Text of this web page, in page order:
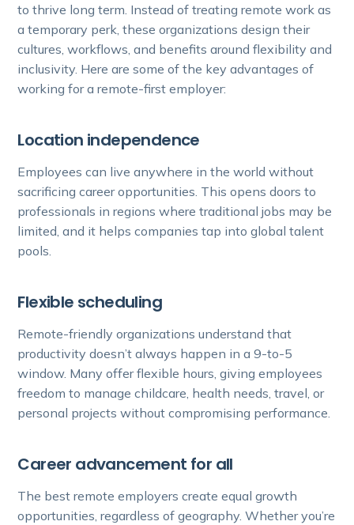
to thrive long term. Instead of treating remote work as
a temporary perk, these organizations design their
cultures, workflows, and benefits around flexibility and
inclusivity. Here are some of the key advantages of
working for a remote-first employer:
Location independence
Employees can live anywhere in the world without
sacrificing career opportunities. This opens doors to
professionals in regions where traditional jobs may be
limited, and it helps companies tap into global talent
pools.
Flexible scheduling
Remote-friendly organizations understand that
productivity doesn’t always happen in a 9-to-5
window. Many offer flexible hours, giving employees
freedom to manage childcare, health needs, travel, or
personal projects without compromising performance.
Career advancement for all
The best remote employers create equal growth
opportunities, regardless of geography. Whether you’re